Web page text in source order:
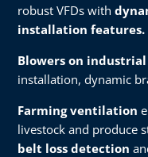
robust VFDs with
installation features.​
Blowers on
installation, dynamic
Farming ventilation
livestock and produce
belt loss detection